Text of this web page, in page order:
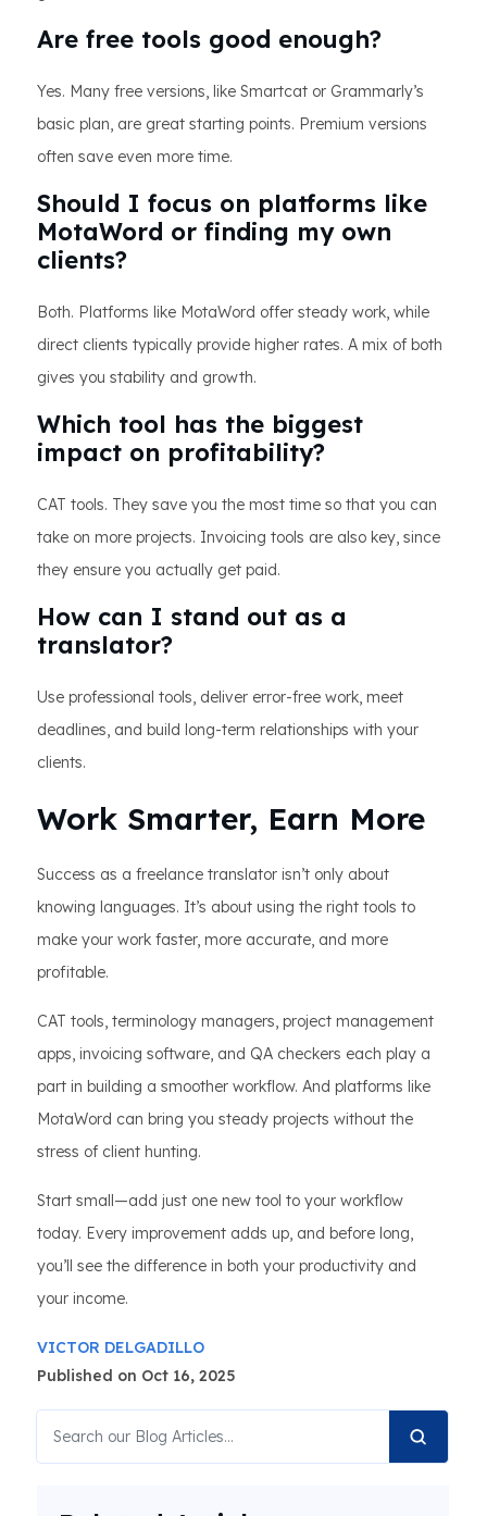
Are free tools good enough?
Yes. Many free versions, like Smartcat or Grammarly’s
basic plan, are great starting points. Premium versions
often save even more time.
Should I focus on platforms like
MotaWord or finding my own
clients?
Both. Platforms like MotaWord offer steady work, while
direct clients typically provide higher rates. A mix of both
gives you stability and growth.
Which tool has the biggest
impact on profitability?
CAT tools. They save you the most time so that you can
take on more projects. Invoicing tools are also key, since
they ensure you actually get paid.
How can I stand out as a
translator?
Use professional tools, deliver error-free work, meet
deadlines, and build long-term relationships with your
clients.
Work Smarter, Earn More
Success as a freelance translator isn’t only about
knowing languages. It’s about using the right tools to
make your work faster, more accurate, and more
profitable.
CAT tools, terminology managers, project management
apps, invoicing software, and QA checkers each play a
part in building a smoother workflow. And platforms like
MotaWord can bring you steady projects without the
stress of client hunting.
Start small—add just one new tool to your workflow
today. Every improvement adds up, and before long,
you’ll see the difference in both your productivity and
your income.
VICTOR DELGADILLO
Published on Oct 16, 2025